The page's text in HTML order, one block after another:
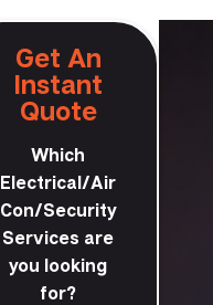
Get An
Instant
Quote
Which
Electrical/Air
Con/Security
Services are
you looking
for?